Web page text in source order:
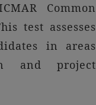
Common
test assesses
in areas
and project